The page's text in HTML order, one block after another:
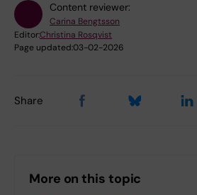
Content reviewer:
Carina Bengtsson
Editor:Christina Rosqvist
Page updated:03-02-2026
Share
More on this topic